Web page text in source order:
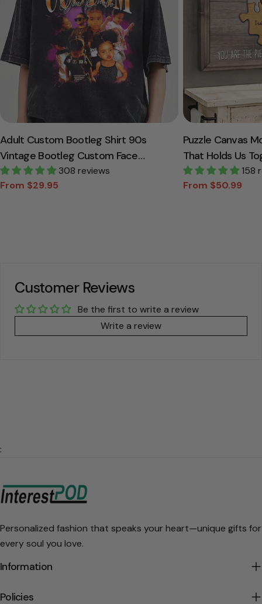
Adult Custom Bootleg Shirt 90s
Vintage Bootleg Custom Face
Personalized T Shirt
308 reviews
Sale
From $29.95
Regular
Puzzle Canvas
That Holds Us
Canvas Gift For
158
Sale
From $50.99
Regular
Customer Reviews
Be the first to write a review
Write a review
:
Personalized fashion that speaks your heart—unique gifts for
every soul you love.
Information
Policies